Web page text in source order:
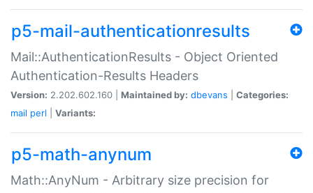
p5-mail-authenticationresults
Mail::AuthenticationResults - Object Oriented
Authentication-Results Headers
Version: 2.202.602.160 | Maintained by: dbevans
Categories:
mail perl Variants:
p5-math-anynum
Math::AnyNum - Arbitrary size precision for